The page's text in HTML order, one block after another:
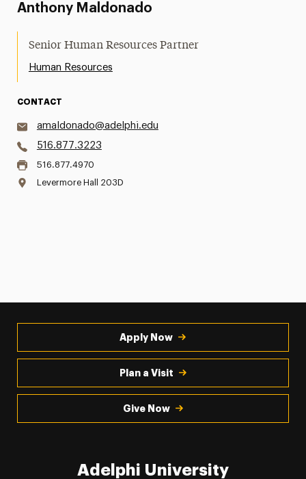
Anthony Maldonado
Senior Human Resources Partner
Human Resources
CONTACT
amaldonado@adelphi.edu
516.877.3223
516.877.4970
Levermore Hall 203D
Apply Now
Plan a Visit
Give Now
Adelphi University